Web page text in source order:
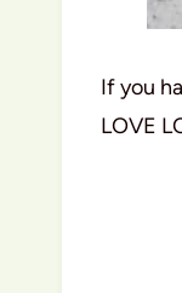
If you
LOVE